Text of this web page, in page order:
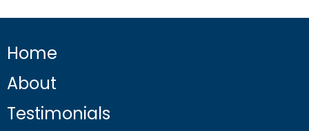
Home
About
Testimonials